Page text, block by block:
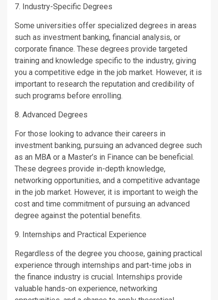
7. Industry-Specific Degrees
Some universities offer specialized degrees in areas
such as investment banking, financial analysis, or
corporate finance. These degrees provide targeted
training and knowledge specific to the industry, giving
you a competitive edge in the job market. However, it is
important to research the reputation and credibility of
such programs before enrolling.
8. Advanced Degrees
For those looking to advance their careers in
investment banking, pursuing an advanced degree such
as an MBA or a Master’s in Finance can be beneficial.
These degrees provide in-depth knowledge,
networking opportunities, and a competitive advantage
in the job market. However, it is important to weigh the
cost and time commitment of pursuing an advanced
degree against the potential benefits.
9. Internships and Practical Experience
Regardless of the degree you choose, gaining practical
experience through internships and part-time jobs in
the finance industry is crucial. Internships provide
valuable hands-on experience, networking